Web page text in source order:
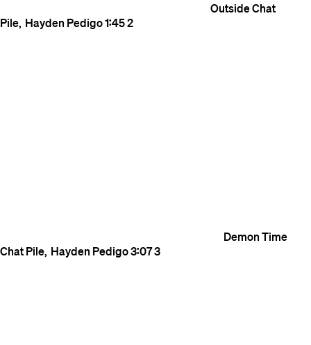
OutsideChat
Pile Hayden Pedigo1:452
Demon Time
Chat Pile Hayden Pedigo3:073